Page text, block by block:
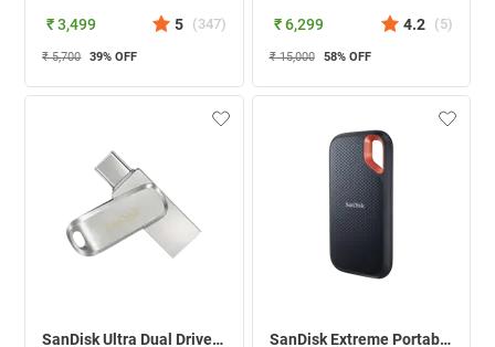
₹ 3,499 5 (347)
₹ 5,700 39% OFF
₹ 6,299 4.2 (5)
₹ 15,000 58% OFF
SanDisk Ultra Dual Drive Luxe USB Type C ( Silver,512GB ) SanDisk Extreme Portable Solid State Drive ( Black,500GB )